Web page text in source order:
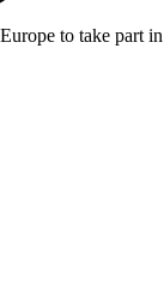
to take part